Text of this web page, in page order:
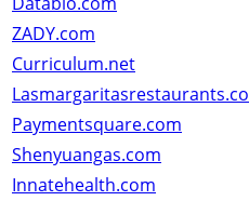
ZADY.com
Curriculum.net
Paymentsquare.com
Shenyuangas.com
Innatehealth.com